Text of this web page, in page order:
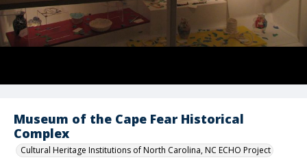
Museum of the Cape Fear Historical
Complex
Cultural Heritage Institutions of North Carolina, NC ECHO Project